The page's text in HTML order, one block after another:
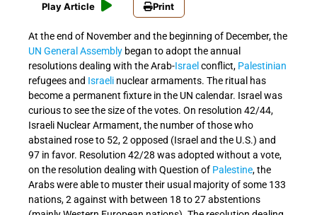
Play Article Print
At the end of November and the beginning of December, the
UN General Assembly began to adopt the annual
resolutions dealing with the Arab-Israel conflict, Palestinian
refugees and Israeli nuclear armaments. The ritual has
become a permanent fixture in the UN calendar. Israel was
curious to see the size of the votes. On resolution 42/44,
Israeli Nuclear Armament, the number of those who
abstained rose to 52, 2 opposed (Israel and the U.S.) and
97 in favor. Resolution 42/28 was adopted without a vote,
on the resolution dealing with Question of Palestine, the
Arabs were able to muster their usual majority of some 133
nations, 2 against with between 18 to 27 abstentions